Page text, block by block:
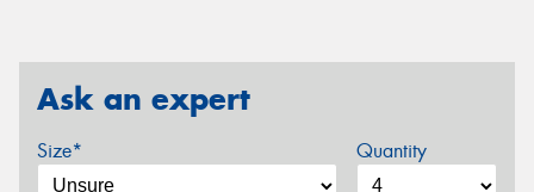
Ask an expert
Size* Quantity